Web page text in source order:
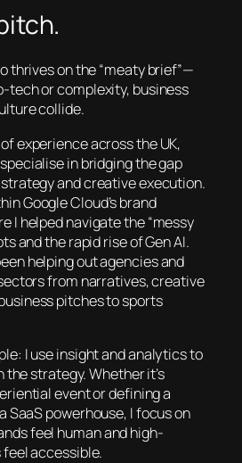
thrives on the “meaty brief”—
tech or complexity, business
collide.
experience across the UK,
specialise in bridging the gap
and creative execution.
Google Cloud’s brand
I helped navigate the “messy
and the rapid rise of Gen AI.
helping out agencies and
from narratives, creative
pitches to sports
I use insight and analytics to
the strategy. Whether it’s
event or defining a
SaaS powerhouse, I focus on
feel human and high-
accessible.